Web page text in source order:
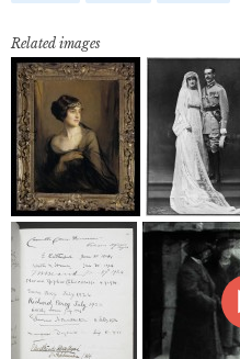
Related images